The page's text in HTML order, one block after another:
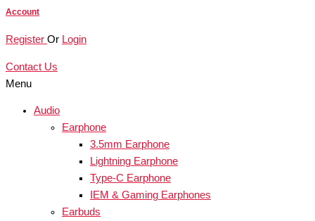
Account
Register Or Login
Contact Us
Menu
Audio
Earphone
3.5mm Earphone
Lightning Earphone
Type-C Earphone
IEM & Gaming Earphones
Earbuds